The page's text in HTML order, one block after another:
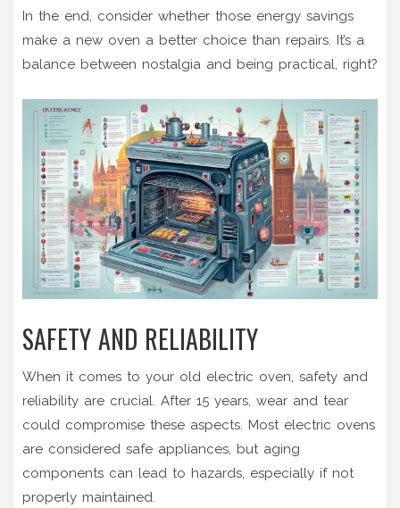
In the end, consider whether those energy savings
make a new oven a better choice than repairs. It’s a
balance between nostalgia and being practical, right?
SAFETY AND RELIABILITY
When it comes to your old electric oven, safety and
reliability are crucial. After 15 years, wear and tear
could compromise these aspects. Most electric ovens
are considered safe appliances, but aging
components can lead to hazards, especially if not
properly maintained.